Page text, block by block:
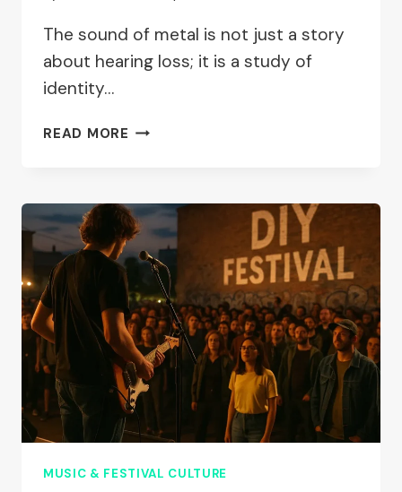
The sound of metal is not just a story
about hearing loss; it is a study of
identity…
READ MORE SOUND
IDENTITY,
SOUND,
AND
SILENCE
MUSIC & FESTIVAL CULTURE